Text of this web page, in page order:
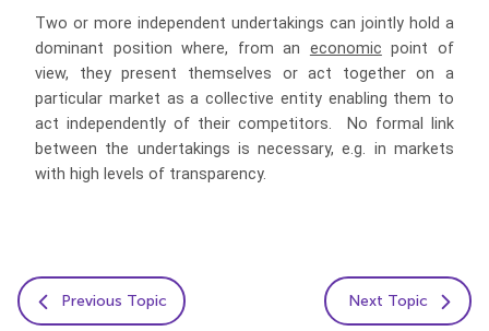
Two or more independent undertakings can jointly hold a
dominant position where, from an economic point of
view, they present themselves or act together on a
particular market as a collective entity enabling them to
act independently of their competitors. No formal link
between the undertakings is necessary, e.g. in markets
with high levels of transparency.
Previous Topic Next Topic